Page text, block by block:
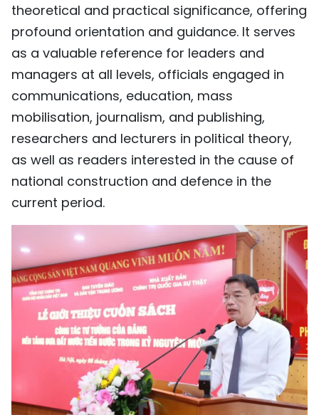
theoretical and practical significance, offering
profound orientation and guidance. It serves
as a valuable reference for leaders and
managers at all levels, officials engaged in
communications, education, mass
mobilisation, journalism, and publishing,
researchers and lecturers in political theory,
as well as readers interested in the cause of
national construction and defence in the
current period.